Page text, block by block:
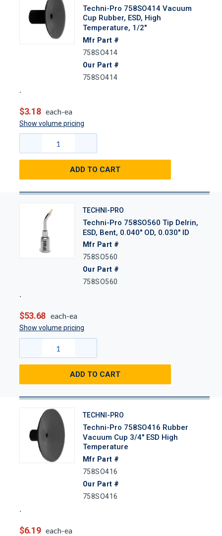
Techni-Pro 758SO414 Vacuum
Cup Rubber, ESD, High
Temperature, 1/2"
Mfr Part #
758SO414
Our Part #
758SO414
$3.18 each-ea
Show volume pricing
ADD TO CART
TECHNI-PRO
Techni-Pro 758SO560 Tip Delrin,
ESD, Bent, 0.040" OD, 0.030" ID
Mfr Part #
758SO560
Our Part #
758SO560
$53.68 each-ea
Show volume pricing
ADD TO CART
TECHNI-PRO
Techni-Pro 758SO416 Rubber
Vacuum Cup 3/4" ESD High
Temperature
Mfr Part #
758SO416
Our Part #
758SO416
$6.19 each-ea